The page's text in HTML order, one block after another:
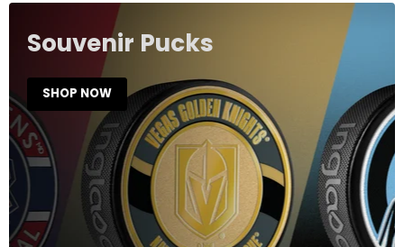
Souvenir Pucks
SHOP NOW